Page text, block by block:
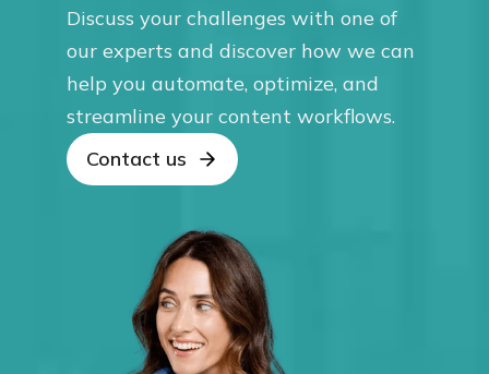
Discuss your challenges with one of
our experts and discover how we can
help you automate, optimize, and
streamline your content workflows.
Contact us